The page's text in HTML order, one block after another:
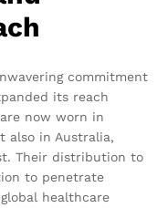
commitment
its reach
now worn in
also in Australia,
Their distribution to
to penetrate
healthcare